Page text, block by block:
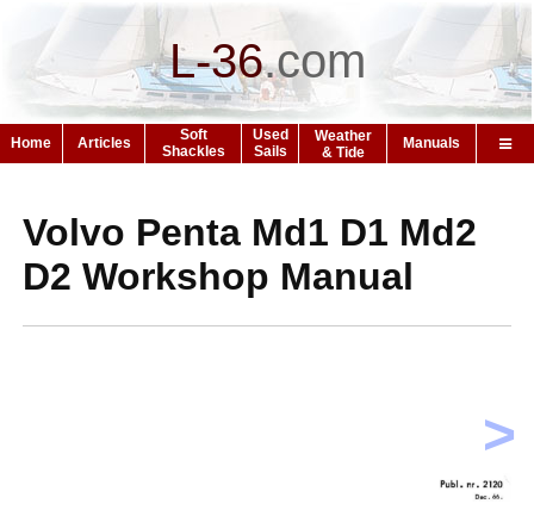
L-36.com
Home Articles
Soft
Shackles
Used
Sails
Weather
& Tide
Manuals
>
Volvo Penta Md1 D1 Md2
D2 Workshop Manual